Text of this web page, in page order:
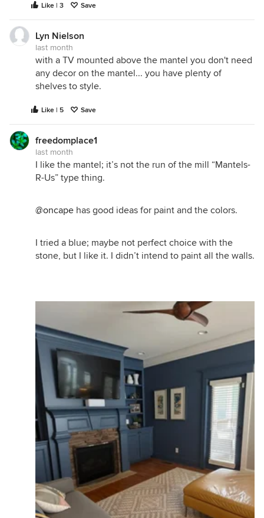
Like | 3 Save
Lyn Nielson
last month
with a TV mounted above the mantel you don't need
any decor on the mantel... you have plenty of
shelves to style.
Like | 5 Save
freedomplace1
last month
I like the mantel; it’s not the run of the mill “Mantels-
R-Us” type thing.
@oncape has good ideas for paint and the colors.
I tried a blue; maybe not perfect choice with the
stone, but I like it. I didn’t intend to paint all the walls.